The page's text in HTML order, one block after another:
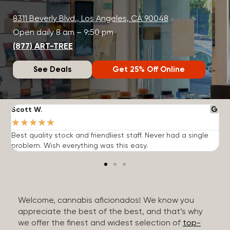
8311 Beverly Blvd., Los Angeles, CA 90048
Open daily 8 am – 9:50 pm
(877) ART-TREE
See Deals Get 25% Off Online
Scott W.
★★★★★
Best quality stock and friendliest staff. Never had a single
problem. Wish everything was this easy.
Welcome, cannabis aficionados! We know you
appreciate the best of the best, and that’s why
we offer the finest and widest selection of top-